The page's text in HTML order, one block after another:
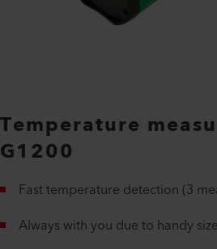
Temperature
G1200
Fast temperature detection (3
Always with you due to handy size